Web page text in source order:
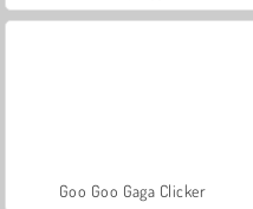
Goo Goo Gaga Clicker